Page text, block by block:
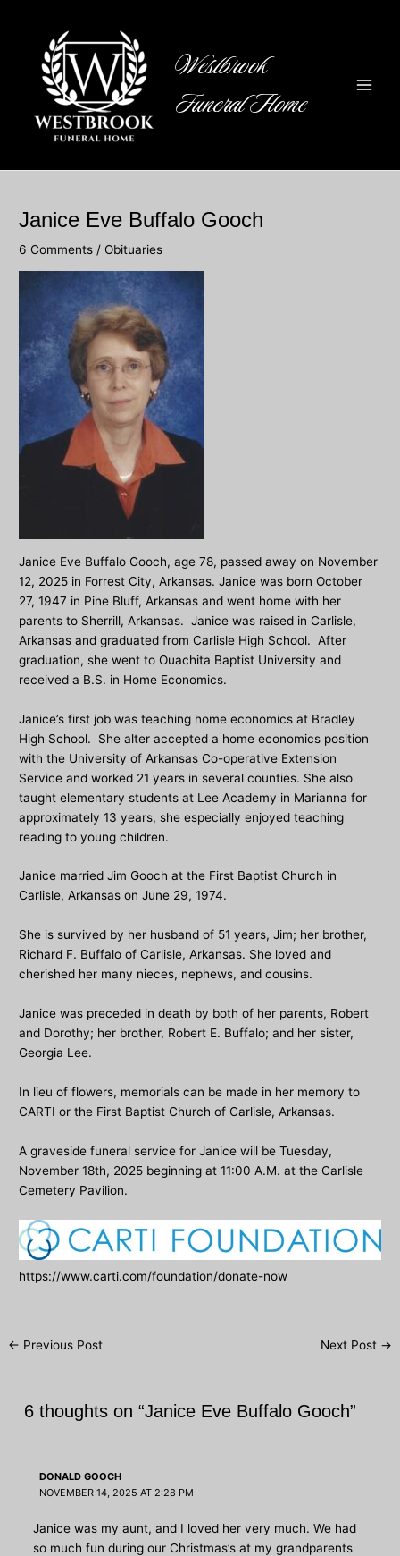
Westbrook
Funeral Home
Janice Eve Buffalo Gooch
6 Comments /Obituaries
Janice Eve Buffalo Gooch, age 78, passed away on November
12, 2025 in Forrest City, Arkansas. Janice was born October
27, 1947 in Pine Bluff, Arkansas and went home with her
parents to Sherrill, Arkansas. Janice was raised in Carlisle,
Arkansas and graduated from Carlisle High School. After
graduation, she went to Ouachita Baptist University and
received a B.S. in Home Economics.
Janice’s first job was teaching home economics at Bradley
High School. She alter accepted a home economics position
with the University of Arkansas Co-operative Extension
Service and worked 21 years in several counties. She also
taught elementary students at Lee Academy in Marianna for
approximately 13 years, she especially enjoyed teaching
reading to young children.
Janice married Jim Gooch at the First Baptist Church in
Carlisle, Arkansas on June 29, 1974.
She is survived by her husband of 51 years, Jim; her brother,
Richard F. Buffalo of Carlisle, Arkansas. She loved and
cherished her many nieces, nephews, and cousins.
Janice was preceded in death by both of her parents, Robert
and Dorothy; her brother, Robert E. Buffalo; and her sister,
Georgia Lee.
In lieu of flowers, memorials can be made in her memory to
CARTI or the First Baptist Church of Carlisle, Arkansas.
A graveside funeral service for Janice will be Tuesday,
November 18th, 2025 beginning at 11:00 A.M. at the Carlisle
Cemetery Pavilion.
https://www.carti.com/foundation/donate-now
Post
← Previous Post Next Post →
6 thoughts on “Janice Eve Buffalo Gooch”
DONALD GOOCH
NOVEMBER 14, 2025 AT 2:28 PM
Janice was my aunt, and I loved her very much. We had
so much fun during our Christmas’s at my grandparents